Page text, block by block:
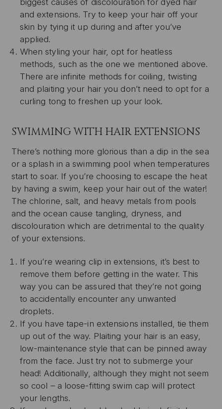
biggest causes of discolouration for dyed hair
and extensions. Try to keep your hair off your
skin by tying it up during and after you’ve
applied.
When styling your hair, opt for heatless
methods, such as the one we mentioned above.
There are infinite methods for coiling, twisting
and plaiting your hair you don’t need to opt for a
curling tong to freshen up your look.
SWIMMING WITH HAIR EXTENSIONS
There’s nothing more glorious than a dip in the sea
or a splash in a swimming pool when temperatures
start to soar. If you’re choosing to escape the heat
by having a swim, keep your hair out of the water!
The chlorine, salt, and heavy metals from pools
and the ocean cause tangling, dryness, and
discolouration which are detrimental to the quality
of your extensions.
If you’re wearing clip in extensions, it’s best to
remove them before getting in the water. This
way you can be assured that they’re not going
to accidentally encounter any unwanted
droplets.
If you have tape-in extensions installed, tie them
up out of the way. Plaiting your hair is an easy,
low-maintenance style that can be pinned away
from the face. Just try not to submerge your
head! Additionally, although they might not seem
so cool – a loose-fitting swim cap will protect
your lengths.